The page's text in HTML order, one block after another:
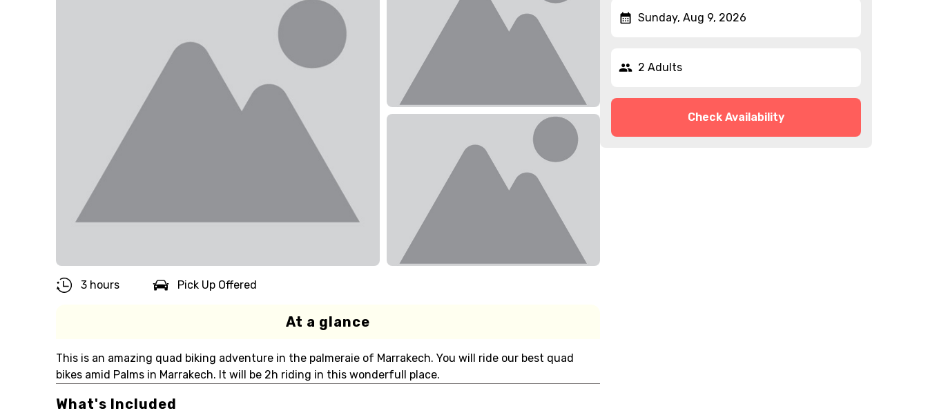
3 hours Pick Up Offered
At a glance
This is an amazing quad biking adventure in the palmeraie of Marrakech. You will ride our best quad
bikes amid Palms in Marrakech. It will be 2h riding in this wonderfull place.
What's Included
Sunday, Aug 9, 2026
2 Adults
Check Availability